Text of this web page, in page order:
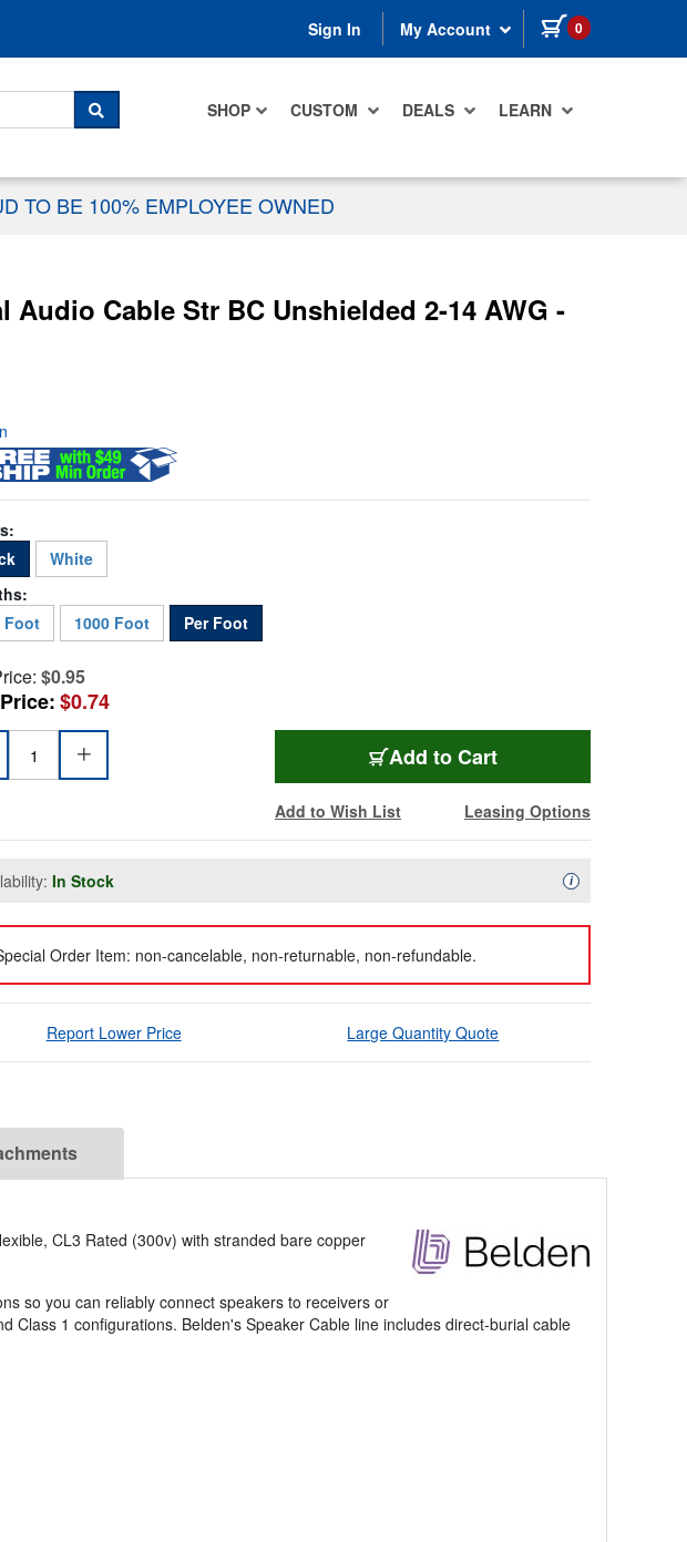
Sign In My Account 0 items in cart
SHOP CUSTOM DEALS LEARN
SEARCH
TO BE 100% EMPLOYEE OWNED
Cable Str BC Unshielded 2-14 AWG -
White
Foot
1000 Foot Per Foot
$0.95
$0.74
Add BL-5100UP-FT
to Cart
Add to Wish List Leasing Options
In Stock iAvailability
Order Item: non-cancelable, non-returnable, non-refundable.
Report Lower Price Large Quantity Quote
CL3 Rated (300v) with stranded bare copper
so you can reliably connect speakers to receivers or
1 configurations. Belden's Speaker Cable line includes direct-burial cable